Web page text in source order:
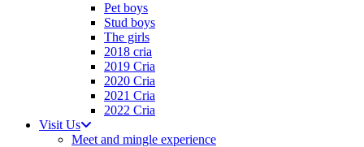
Pet boys
Stud boys
The girls
2018 cria
2019 Cria
2020 Cria
2021 Cria
2022 Cria
Visit Us
Meet and mingle experience